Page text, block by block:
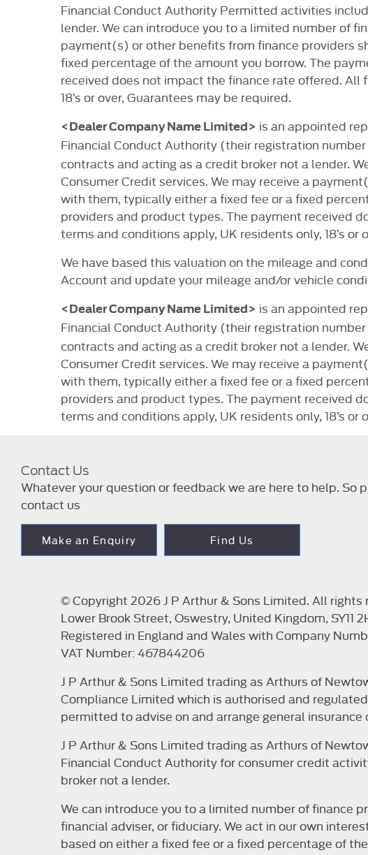
Financial Conduct Authority Permitted activities
lender. We can introduce you to a limited number of
payment(s) or other benefits from finance providers
fixed percentage of the amount you borrow. The
received does not impact the finance rate offered.
18’s or over, Guarantees may be required.
<Dealer Company Name Limited> is an appointed
Financial Conduct Authority (their registration number
contracts and acting as a credit broker not a lender.
Consumer Credit services. We may receive a
with them, typically either a fixed fee or a fixed
providers and product types. The payment received
terms and conditions apply, UK residents only, 18’s or
We have based this valuation on the mileage and
Account and update your mileage and/or vehicle
<Dealer Company Name Limited> is an appointed
Financial Conduct Authority (their registration number
contracts and acting as a credit broker not a lender.
Consumer Credit services. We may receive a
with them, typically either a fixed fee or a fixed
providers and product types. The payment received
terms and conditions apply, UK residents only, 18’s or
Contact Us
Whatever your question or feedback we are here to help. So
contact us
Make an Enquiry Find Us
© Copyright 2026 J P Arthur & Sons Limited. All rights
Lower Brook Street, Oswestry, United Kingdom, SY11
Registered in England and Wales with Company
VAT Number: 467844206
J P Arthur & Sons Limited trading as Arthurs of
Compliance Limited which is authorised and
permitted to advise on and arrange general
J P Arthur & Sons Limited trading as Arthurs of
Financial Conduct Authority for consumer credit
broker not a lender.
We can introduce you to a limited number of finance
financial adviser, or fiduciary. We act in our own
based on either a fixed fee or a fixed percentage of